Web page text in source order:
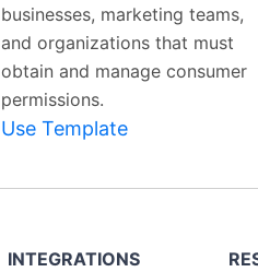
businesses, marketing teams,
and organizations that must
obtain and manage consumer
permissions.
Use Template
INTEGRATIONS